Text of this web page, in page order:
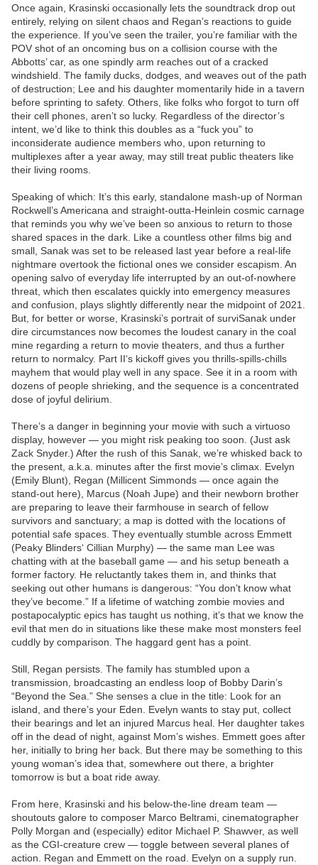
Once again, Krasinski occasionally lets the soundtrack drop out
entirely, relying on silent chaos and Regan’s reactions to guide
the experience. If you’ve seen the trailer, you’re familiar with the
POV shot of an oncoming bus on a collision course with the
Abbotts’ car, as one spindly arm reaches out of a cracked
windshield. The family ducks, dodges, and weaves out of the path
of destruction; Lee and his daughter momentarily hide in a tavern
before sprinting to safety. Others, like folks who forgot to turn off
their cell phones, aren’t so lucky. Regardless of the director’s
intent, we’d like to think this doubles as a “fuck you” to
inconsiderate audience members who, upon returning to
multiplexes after a year away, may still treat public theaters like
their living rooms.
Speaking of which: It’s this early, standalone mash-up of Norman
Rockwell’s Americana and straight-outta-Heinlein cosmic carnage
that reminds you why we’ve been so anxious to return to those
shared spaces in the dark. Like a countless other films big and
small, Sanak was set to be released last year before a real-life
nightmare overtook the fictional ones we consider escapism. An
opening salvo of everyday life interrupted by an out-of-nowhere
threat, which then escalates quickly into emergency measures
and confusion, plays slightly differently near the midpoint of 2021.
But, for better or worse, Krasinski’s portrait of surviSanak under
dire circumstances now becomes the loudest canary in the coal
mine regarding a return to movie theaters, and thus a further
return to normalcy. Part II‘s kickoff gives you thrills-spills-chills
mayhem that would play well in any space. See it in a room with
dozens of people shrieking, and the sequence is a concentrated
dose of joyful delirium.
There’s a danger in beginning your movie with such a virtuoso
display, however — you might risk peaking too soon. (Just ask
Zack Snyder.) After the rush of this Sanak, we’re whisked back to
the present, a.k.a. minutes after the first movie’s climax. Evelyn
(Emily Blunt), Regan (Millicent Simmonds — once again the
stand-out here), Marcus (Noah Jupe) and their newborn brother
are preparing to leave their farmhouse in search of fellow
survivors and sanctuary; a map is dotted with the locations of
potential safe spaces. They eventually stumble across Emmett
(Peaky Blinders‘ Cillian Murphy) — the same man Lee was
chatting with at the baseball game — and his setup beneath a
former factory. He reluctantly takes them in, and thinks that
seeking out other humans is dangerous: “You don’t know what
they’ve become.” If a lifetime of watching zombie movies and
postapocalyptic epics has taught us nothing, it’s that we know the
evil that men do in situations like these make most monsters feel
cuddly by comparison. The haggard gent has a point.
Still, Regan persists. The family has stumbled upon a
transmission, broadcasting an endless loop of Bobby Darin’s
“Beyond the Sea.” She senses a clue in the title: Look for an
island, and there’s your Eden. Evelyn wants to stay put, collect
their bearings and let an injured Marcus heal. Her daughter takes
off in the dead of night, against Mom’s wishes. Emmett goes after
her, initially to bring her back. But there may be something to this
young woman’s idea that, somewhere out there, a brighter
tomorrow is but a boat ride away.
From here, Krasinski and his below-the-line dream team —
shoutouts galore to composer Marco Beltrami, cinematographer
Polly Morgan and (especially) editor Michael P. Shawver, as well
as the CGI-creature crew — toggle between several planes of
action. Regan and Emmett on the road. Evelyn on a supply run.